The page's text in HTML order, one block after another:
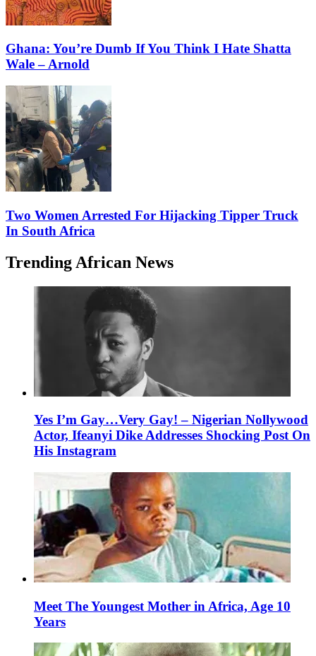
Ghana: You’re Dumb If You Think I Hate Shatta
Wale – Arnold
Two Women Arrested For Hijacking Tipper Truck
In South Africa
Trending African News
Yes I’m Gay…Very Gay! – Nigerian Nollywood
Actor, Ifeanyi Dike Addresses Shocking Post On
His Instagram
Meet The Youngest Mother in Africa, Age 10
Years